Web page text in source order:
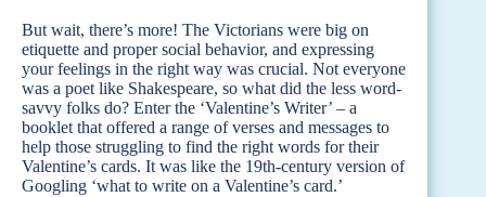
But wait, there’s more! The Victorians were big on
etiquette and proper social behavior, and expressing
your feelings in the right way was crucial. Not everyone
was a poet like Shakespeare, so what did the less word-
savvy folks do? Enter the ‘Valentine’s Writer’ – a
booklet that offered a range of verses and messages to
help those struggling to find the right words for their
Valentine’s cards. It was like the 19th-century version of
Googling ‘what to write on a Valentine’s card.’